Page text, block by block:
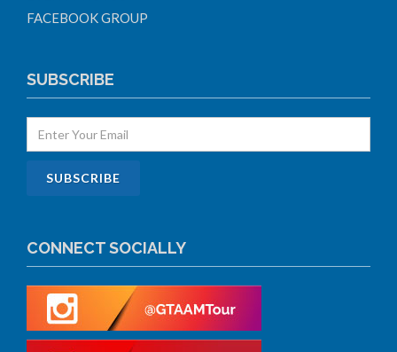
FACEBOOK GROUP
SUBSCRIBE
CONNECT SOCIALLY